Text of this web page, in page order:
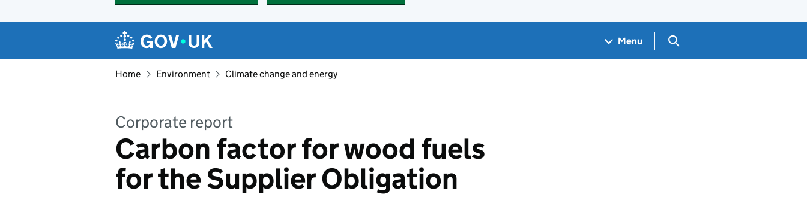
Navigation menu
Menu Search GOV.UK
Home Environment Climate change and energy
Corporate report
Carbon factor for wood fuels
for the Supplier Obligation